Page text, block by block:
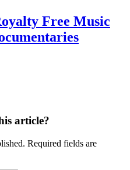
Free Music
article?
Required fields are